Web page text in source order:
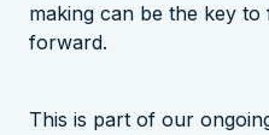
making can be the key to
forward.
This is part of our